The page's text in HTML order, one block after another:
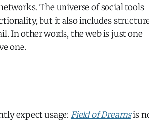
The universe of social tools
but it also includes
In other words, the web is just one
one.
expect usage: Field of Dreamsis